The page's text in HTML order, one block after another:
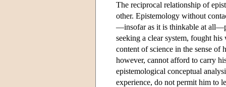
The reciprocal relationship of
other. Epistemology without
—insofar as it is thinkable at
seeking a clear system, fought
content of science in the sense of
however, cannot afford to carry
epistemological conceptual
experience, do not permit him to